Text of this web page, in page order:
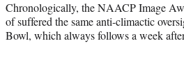
a
c
e
(
f
o
i
n
k
m
a
i
Chronologically, the NAACP Image
of suffered the same anti-climactic
Bowl, which always follows a week